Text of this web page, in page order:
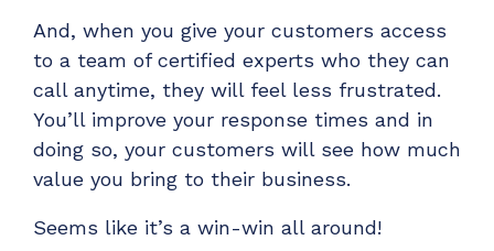
And, when you give your customers access
to a team of certified experts who they can
call anytime, they will feel less frustrated.
You’ll improve your response times and in
doing so, your customers will see how much
value you bring to their business.
Seems like it’s a win-win all around!